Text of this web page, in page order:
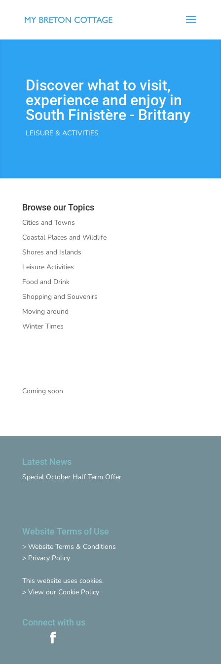
Discover what to visit,
experience and enjoy in
South Finistère - Brittany
LEISURE & ACTIVITIES
Browse our Topics
Cities and Towns
Coastal Places and Wildlife
Shores and Islands
Leisure Activities
Food and Drink
Shopping and Souvenirs
Moving around
Winter Times
Coming soon
Latest News
Special October Half Term Offer
Website Terms of Use
> Website Terms & Conditions
> Privacy Policy
This website uses cookies.
> View our Cookie Policy
Connect with us